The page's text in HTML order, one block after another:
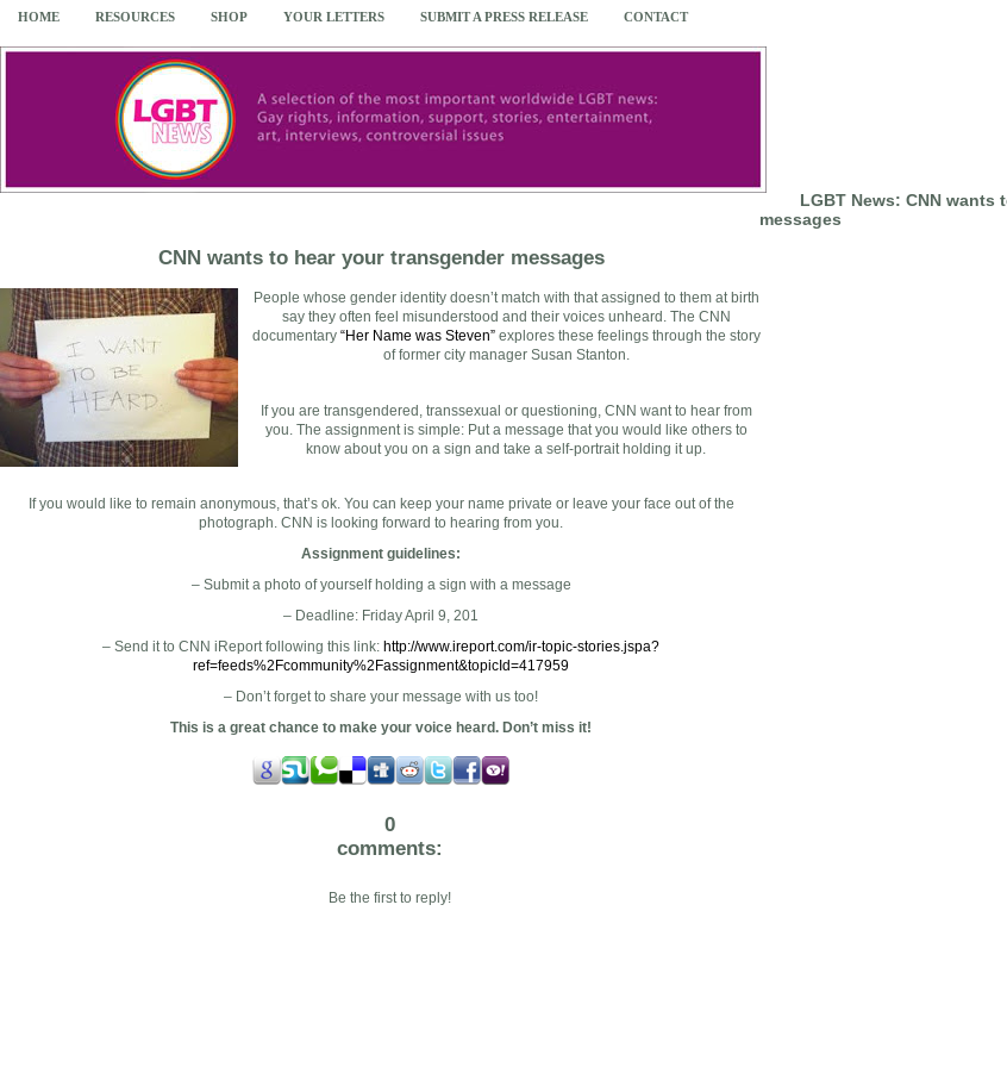
HOME RESOURCES SHOP YOUR LETTERS SUBMIT A PRESS RELEASE CONTACT
LGBT News: CNN
messages
CNN wants to hear your transgender messages
People whose gender identity doesn’t match with that assigned to them at birth
say they often feel misunderstood and their voices unheard. The CNN
documentary “Her Name was Steven”explores these feelings through the story
of former city manager Susan Stanton.
If you are transgendered, transsexual or questioning, CNN want to hear from
you. The assignment is simple: Put a message that you would like others to
know about you on a sign and take a self-portrait holding it up.
If you would like to remain anonymous, that’s ok. You can keep your name private or leave your face out of the
photograph. CNN is looking forward to hearing from you.
Assignment guidelines:
– Submit a photo of yourself holding a sign with a message
– Deadline: Friday April 9, 201
– Send it to CNN iReport following this link: http://www.ireport.com/ir-topic-stories.jspa?
ref=feeds%2Fcommunity%2Fassignment&topicId=417959
– Don’t forget to share your message with us too!
This is a great chance to make your voice heard. Don’t miss it!
0
comments:
Be the first to reply!